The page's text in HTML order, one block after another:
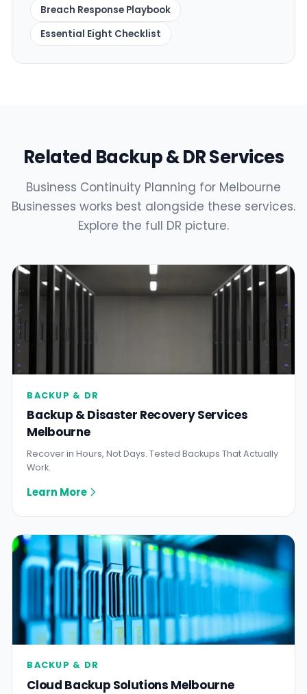
Breach Response Playbook
Essential Eight Checklist
Related Backup & DR Services
Business Continuity Planning for Melbourne
Businesses works best alongside these services.
Explore the full DR picture.
BACKUP & DR
Backup & Disaster Recovery Services
Melbourne
Recover in Hours, Not Days. Tested Backups That Actually
Work.
Learn More
BACKUP & DR
Cloud Backup Solutions Melbourne